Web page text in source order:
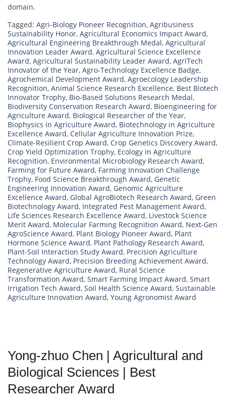
domain.
Tagged: Agri-Biology Pioneer Recognition, Agribusiness
Sustainability Honor, Agricultural Economics Impact Award,
Agricultural Engineering Breakthrough Medal, Agricultural
Innovation Leader Award, Agricultural Science Excellence
Award, Agricultural Sustainability Leader Award, AgriTech
Innovator of the Year, Agro-Technology Excellence Badge,
Agrochemical Development Award, Agroecology Leadership
Recognition, Animal Science Research Excellence, Best Biotech
Innovator Trophy, Bio-Based Solutions Research Medal,
Biodiversity Conservation Research Award, Bioengineering for
Agriculture Award, Biological Researcher of the Year,
Biophysics in Agriculture Award, Biotechnology in Agriculture
Excellence Award, Cellular Agriculture Innovation Prize,
Climate-Resilient Crop Award, Crop Genetics Discovery Award,
Crop Yield Optimization Trophy, Ecology in Agriculture
Recognition, Environmental Microbiology Research Award,
Farming for Future Award, Farming Innovation Challenge
Trophy, Food Science Breakthrough Award, Genetic
Engineering Innovation Award, Genomic Agriculture
Excellence Award, Global AgroBiotech Research Award, Green
Biotechnology Award, Integrated Pest Management Award,
Life Sciences Research Excellence Award, Livestock Science
Merit Award, Molecular Farming Recognition Award, Next-Gen
AgroScience Award, Plant Biology Pioneer Award, Plant
Hormone Science Award, Plant Pathology Research Award,
Plant-Soil Interaction Study Award, Precision Agriculture
Technology Award, Precision Breeding Achievement Award,
Regenerative Agriculture Award, Rural Science
Transformation Award, Smart Farming Impact Award, Smart
Irrigation Tech Award, Soil Health Science Award, Sustainable
Agriculture Innovation Award, Young Agronomist Award
Yong-zhuo Chen | Agricultural and
Biological Sciences | Best
Researcher Award